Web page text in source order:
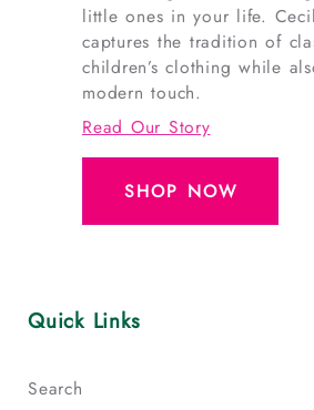
little ones in your life.
captures the tradition of
children’s clothing while
modern touch.
Read Our Story
SHOP NOW
Quick Links
Search